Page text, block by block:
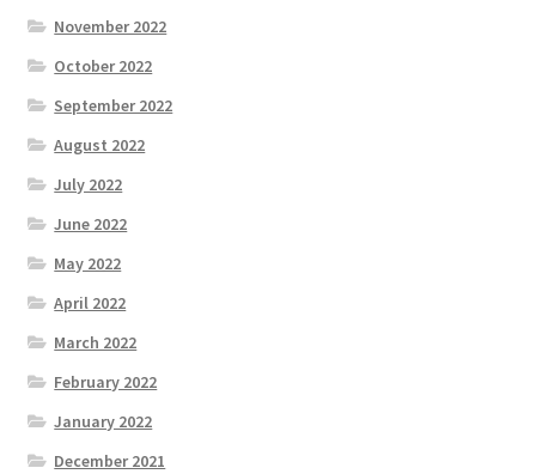
November 2022
October 2022
September 2022
August 2022
July 2022
June 2022
May 2022
April 2022
March 2022
February 2022
January 2022
December 2021